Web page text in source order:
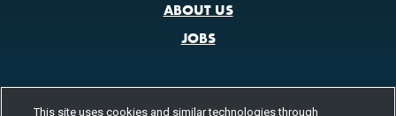
ABOUT US
JOBS
This site uses cookies and similar technologies through